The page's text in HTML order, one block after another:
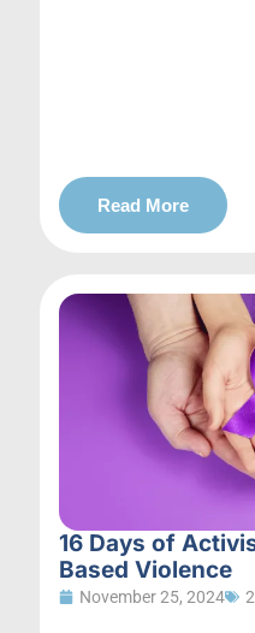
Read More
16 Days of
Based Violence
November 25, 2024